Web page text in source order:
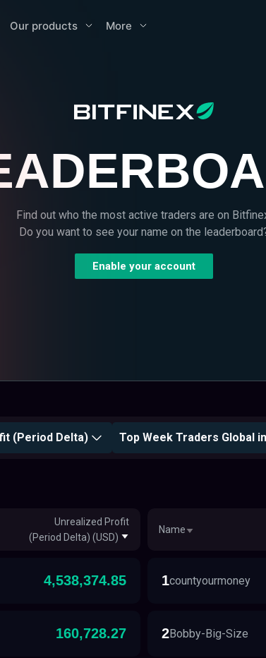
Our products More
Find out who the most active traders are on
Do you want to see your name on the
Enable your account
(Period Delta) Top Week Traders Global
Unrealized Profit
(Period Delta) (USD)
4,538,374.85
160,728.27
Name
1countyourmoney
2Bobby-Big-Size